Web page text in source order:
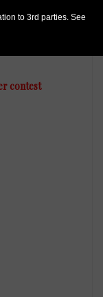
contest
to 3rd parties. See